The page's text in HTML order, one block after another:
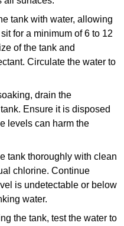
tank with water, allowing
for a minimum of 6 to 12
of the tank and
Circulate the water to
drain the
Ensure it is disposed
levels can harm the
tank thoroughly with clean
chlorine. Continue
is undetectable or below
water.
the tank, test the water to